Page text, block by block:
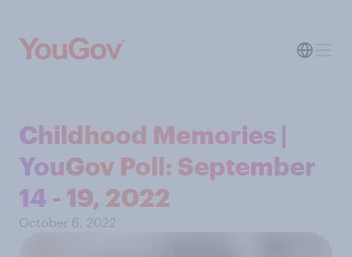
Childhood Memories |
YouGov Poll: September
14 - 19, 2022
October 6, 2022